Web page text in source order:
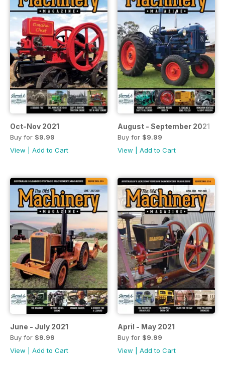
Oct-Nov 2021
Buy for $9.99
View
Add to Cart
August - September 2021
Buy for $9.99
View
Add to Cart
June - July 2021
Buy for $9.99
View
Add to Cart
April - May 2021
Buy for $9.99
View
Add to Cart